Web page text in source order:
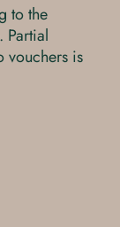
to the
Partial
vouchers is